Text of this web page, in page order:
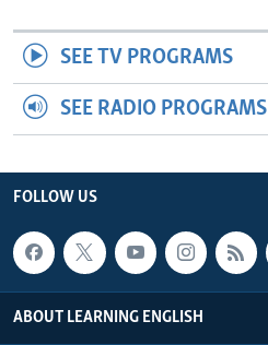
SEE TV PROGRAMS
SEE RADIO PROGRAMS
FOLLOW US
ABOUT LEARNING ENGLISH